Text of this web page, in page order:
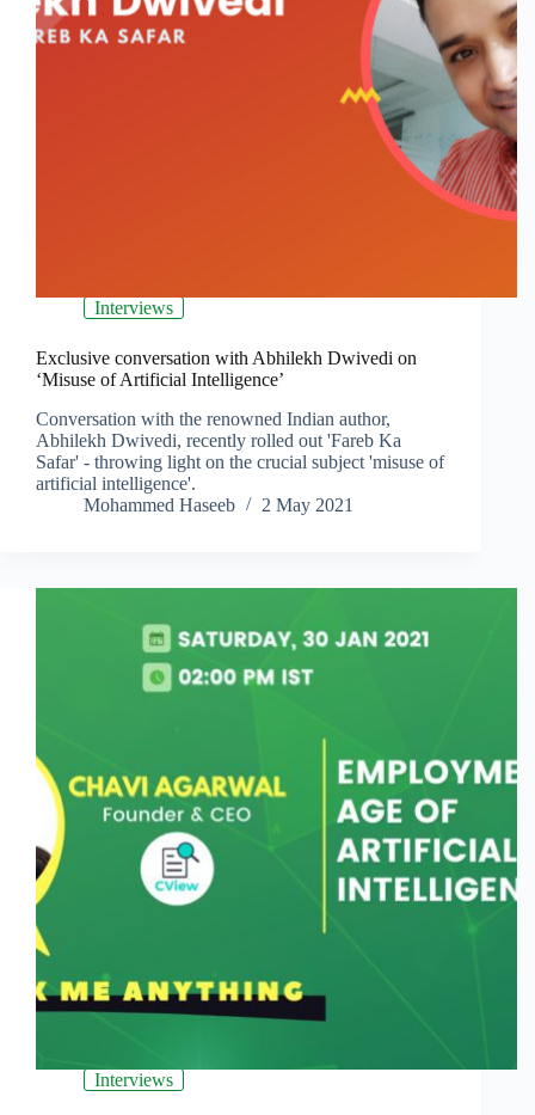
Interviews
Exclusive conversation with Abhilekh Dwivedi on
‘Misuse of Artificial Intelligence’
Conversation with the renowned Indian author,
Abhilekh Dwivedi, recently rolled out 'Fareb Ka
Safar' - throwing light on the crucial subject 'misuse of
artificial intelligence'.
Mohammed Haseeb
2 May 2021
Interviews